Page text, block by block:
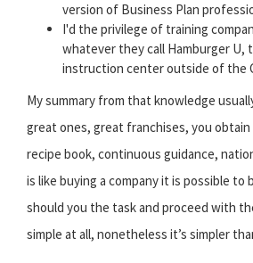
version of Business Plan
I'd the privilege of training
whatever they call Hamburger U,
instruction center outside of the
My summary from that knowledge
great ones, great franchises, you
recipe book, continuous guidance,
is like buying a company it is possible to
should you the task and proceed with
simple at all, nonetheless it’s simpler